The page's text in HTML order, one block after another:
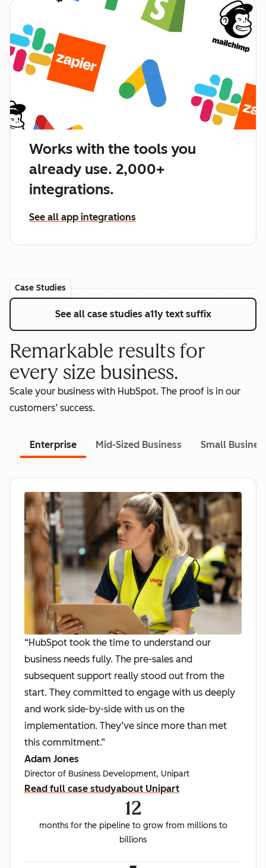
Works with the tools you
already use. 2,000+
integrations.
See all app integrations
Case Studies
See all case studies a11y text suffix
Remarkable results for
every size business.
Scale your business with HubSpot. The proof is in our
customers’ success.
Enterprise Mid-Sized Business Small
“HubSpot took the time to understand our
business needs fully. The pre-sales and
subsequent support really stood out from the
start. They committed to engage with us deeply
and work side-by-side with us on the
implementation. They’ve since more than met
this commitment.”
Adam Jones
Director of Business Development, Unipart
Read full case studyabout Unipart
12
months for the pipeline to grow from millions to
billions